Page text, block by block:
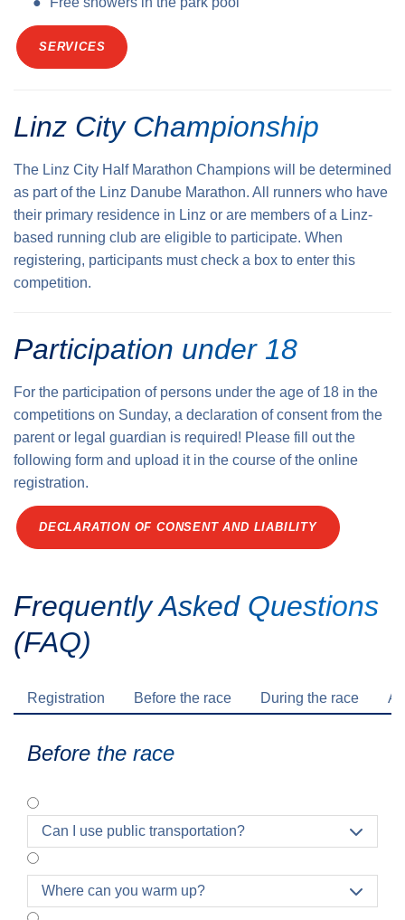
SERVICES
Linz City Championship
The Linz City Half Marathon Champions will be determined
as part of the Linz Danube Marathon. All runners who have
their primary residence in Linz or are members of a Linz-
based running club are eligible to participate. When
registering, participants must check a box to enter this
competition.
Participation under 18
For the participation of persons under the age of 18 in the
competitions on Sunday, a declaration of consent from the
parent or legal guardian is required! Please fill out the
following form and upload it in the course of the online
registration.
DECLARATION OF CONSENT AND LIABILITY
Frequently Asked Questions
(FAQ)
Registration Before the race During the race
Before the race
Can I use public transportation? 
Where can you warm up? 